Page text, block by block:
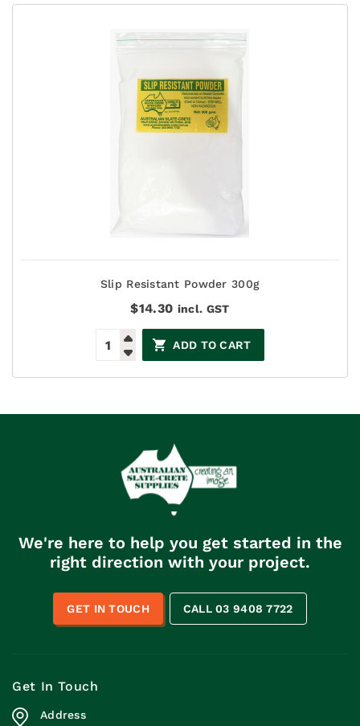
Slip Resistant Powder 300g
$14.30 incl. GST
ADD TO CART
We're here to help you get started in the
right direction with your project.
GET IN TOUCH CALL 03 9408 7722
Get In Touch
Address